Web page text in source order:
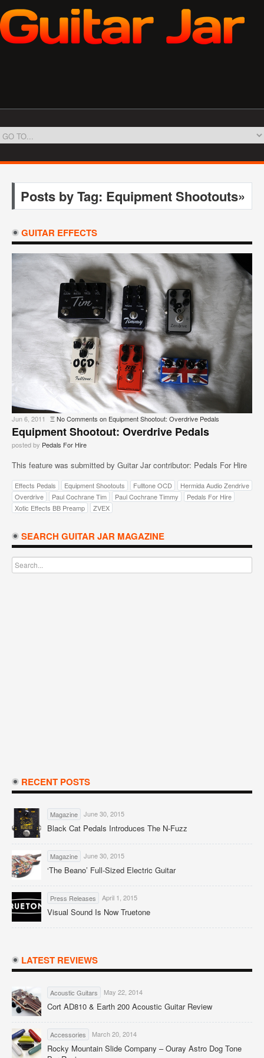
Posts by Tag: Equipment Shootouts»
GUITAR EFFECTS
Jun 6, 2011 ΞNo Comments on Equipment Shootout: Overdrive Pedals
Equipment Shootout: Overdrive Pedals
posted by Pedals For Hire
This feature was submitted by Guitar Jar contributor: Pedals For Hire
Effects Pedals Equipment Shootouts Fulltone OCD
Hermida Audio Zendrive
Overdrive
Paul Cochrane Tim Paul Cochrane Timmy
Pedals For Hire
Xotic Effects BB Preamp
ZVEX
SEARCH GUITAR JAR MAGAZINE
RECENT POSTS
Magazine June 30, 2015
Black Cat Pedals Introduces The N-Fuzz
Magazine June 30, 2015
‘The Beano’ Full-Sized Electric Guitar
Press Releases April 1, 2015
Visual Sound Is Now Truetone
LATEST REVIEWS
Acoustic Guitars May 22, 2014
Cort AD810 & Earth 200 Acoustic Guitar Review
Accessories March 20, 2014
Rocky Mountain Slide Company – Ouray Astro Dog Tone